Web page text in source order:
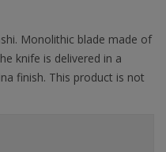
Monolithic blade made of
knife is delivered in a
finish. This product is not